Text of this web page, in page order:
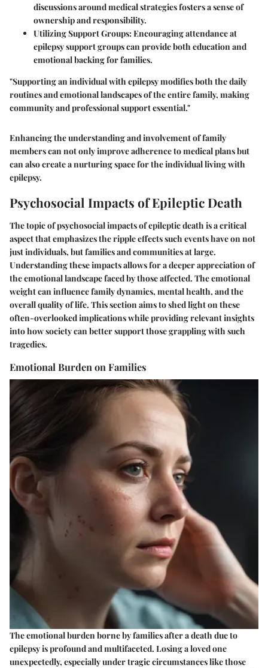
discussions around medical strategies fosters a sense of
ownership and responsibility.
Utilizing Support Groups: Encouraging attendance at
epilepsy support groups can provide both education and
emotional backing for families.
"Supporting an individual with epilepsy modifies both the daily
routines and emotional landscapes of the entire family, making
community and professional support essential."
Enhancing the understanding and involvement of family
members can not only improve adherence to medical plans but
can also create a nurturing space for the individual living with
epilepsy.
Psychosocial Impacts of Epileptic Death
The topic of psychosocial impacts of epileptic death is a critical
aspect that emphasizes the ripple effects such events have on not
just individuals, but families and communities at large.
Understanding these impacts allows for a deeper appreciation of
the emotional landscape faced by those affected. The emotional
weight can influence family dynamics, mental health, and the
overall quality of life. This section aims to shed light on these
often-overlooked implications while providing relevant insights
into how society can better support those grappling with such
tragedies.
Emotional Burden on Families
The emotional burden borne by families after a death due to
epilepsy is profound and multifaceted. Losing a loved one
unexpectedly, especially under tragic circumstances like those